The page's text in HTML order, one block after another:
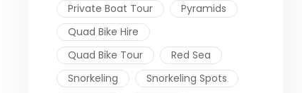
Private Boat Tour
Pyramids
Quad Bike Hire
Quad Bike Tour
Red Sea
Snorkeling
Snorkeling Spots